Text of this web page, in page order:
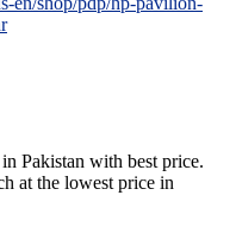
Pakistan with best price.
at the lowest price in